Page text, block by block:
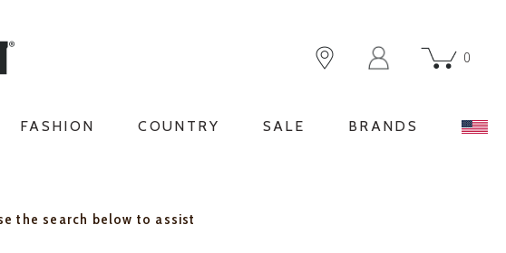
0
FASHION COUNTRY SALE BRANDS
the search below to assist